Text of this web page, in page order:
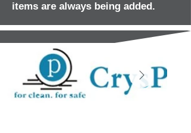
items are always being added.